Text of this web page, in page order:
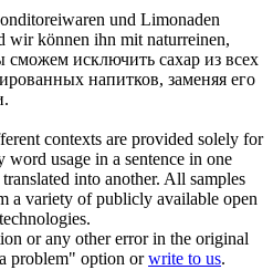
und Limonaden
wir können ihn mit naturreinen,
исключить сахар из всех
напитков, заменяя его
contexts are provided solely for
usage in a sentence in one
into another. All samples
a variety of publicly available open
or any other error in the original
problem" option orwrite to us.